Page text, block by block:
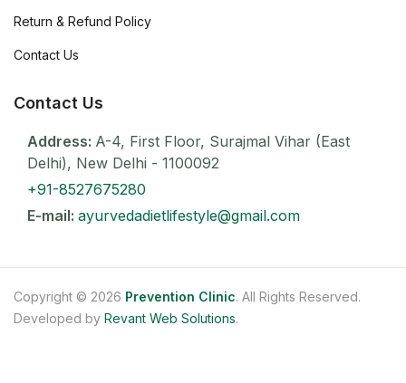
Return & Refund Policy
Contact Us
Contact Us
Address: A-4, First Floor, Surajmal Vihar (East
Delhi), New Delhi - 1100092
+91-8527675280
E-mail: ayurvedadietlifestyle@gmail.com
Copyright © 2026 Prevention Clinic. All Rights Reserved.
Developed by Revant Web Solutions.